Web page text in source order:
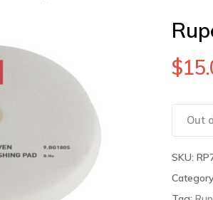
$
Out
SKU: